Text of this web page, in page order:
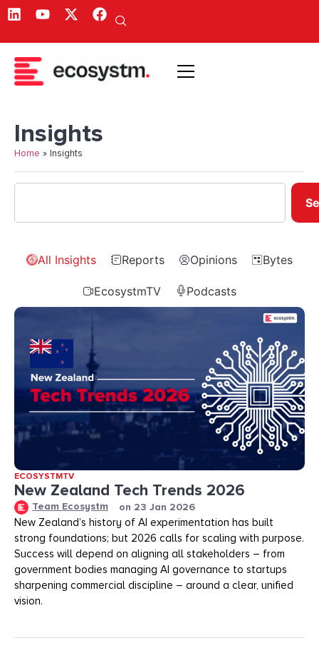
Insights
Home » Insights
All Insights Reports Opinions Bytes
EcosystmTV Podcasts
ECOSYSTMTV
New Zealand Tech Trends 2026
Team Ecosystm on 23 Jan 2026
New Zealand’s history of AI experimentation has built
strong foundations; but 2026 calls for scaling with purpose.
Success will depend on aligning all stakeholders – from
government bodies managing AI governance to startups
sharpening commercial discipline – around a clear, unified
vision.